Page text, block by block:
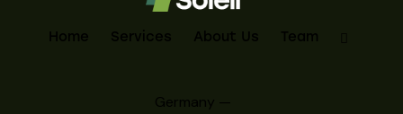
Home Services About Us Team
Germany —